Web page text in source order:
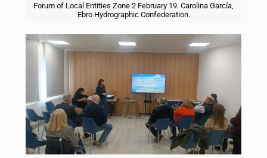
Forum of Local Entities Zone 2 February 19. Carolina García,
Ebro Hydrographic Confederation.